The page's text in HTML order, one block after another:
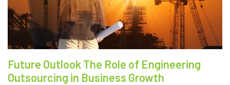
Future Outlook The Role of Engineering
Outsourcing in Business Growth